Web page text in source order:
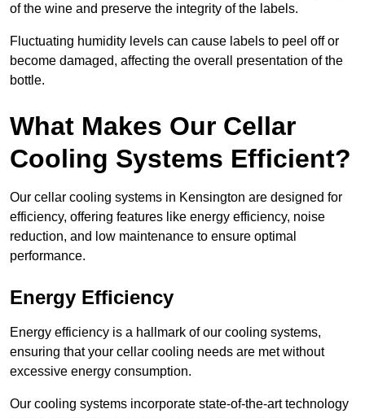
of the wine and preserve the integrity of the labels.
Fluctuating humidity levels can cause labels to peel off or
become damaged, affecting the overall presentation of the
bottle.
What Makes Our Cellar
Cooling Systems Efficient?
Our cellar cooling systems in Kensington are designed for
efficiency, offering features like energy efficiency, noise
reduction, and low maintenance to ensure optimal
performance.
Energy Efficiency
Energy efficiency is a hallmark of our cooling systems,
ensuring that your cellar cooling needs are met without
excessive energy consumption.
Our cooling systems incorporate state-of-the-art technology